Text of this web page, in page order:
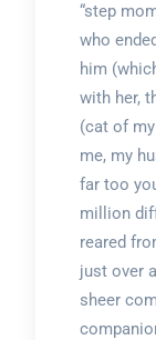
“step
who
him
with her,
(cat of
me, my
far too
million
reared
just over
sheer